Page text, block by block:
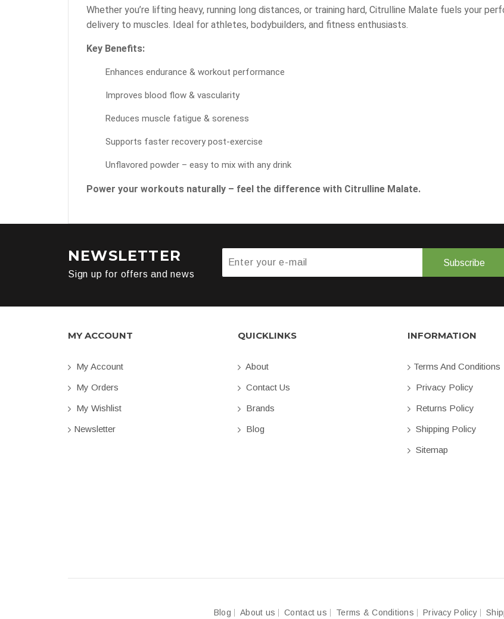
Whether you’re lifting heavy, running long distances, or training hard, Citrulline Malate fuels your
delivery to muscles. Ideal for athletes, bodybuilders, and fitness enthusiasts.
Key Benefits:
Enhances endurance & workout performance
Improves blood flow & vascularity
Reduces muscle fatigue & soreness
Supports faster recovery post-exercise
Unflavored powder – easy to mix with any drink
Power your workouts naturally – feel the difference with Citrulline Malate.
NEWSLETTER
Sign up for offers and news
Subscribe
MY ACCOUNT
My Account
My Orders
My Wishlist
Newsletter
QUICKLINKS
About
Contact Us
Brands
Blog
INFORMATION
Terms And Conditions
Privacy Policy
Returns Policy
Shipping Policy
Sitemap
Blog About us Contact us Terms & Conditions Privacy Policy